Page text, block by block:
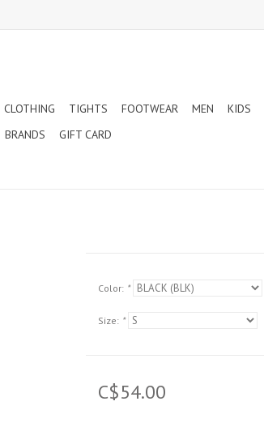
CLOTHING TIGHTS FOOTWEAR MEN KIDS
BRANDS GIFT CARD
Color: *
Size: *
C$54.00